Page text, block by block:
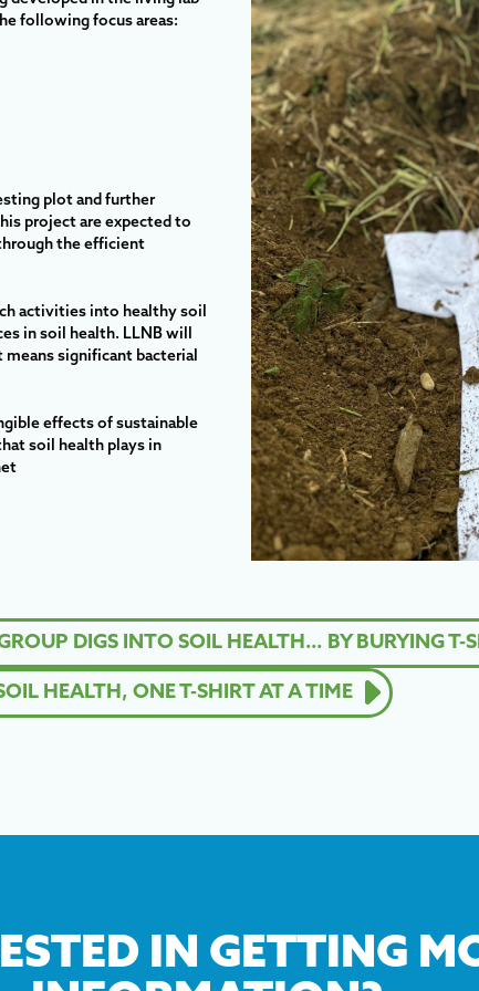
following focus areas:
plot and further
project are expected to
the efficient
activities into healthy soil
in soil health. LLNB will
means significant bacterial
effects of sustainable
soil health plays in
DIGS INTO SOIL HEALTH… BY BURYING T-
HEALTH, ONE T-SHIRT AT A TIME
IN GETTING